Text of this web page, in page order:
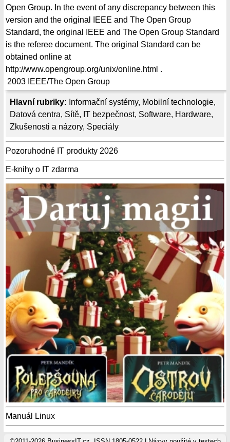
Hlavní rubriky: Informační systémy, Mobilní technologie,
Datová centra, Sítě, IT bezpečnost, Software, Hardware,
Zkušenosti a názory, Speciály
Pozoruhodné IT produkty 2026
E-knihy o IT zdarma
Manuál Linux
Open Group. In the event of any discrepancy between this
version and the original IEEE and The Open Group
Standard, the original IEEE and The Open Group Standard
is the referee document. The original Standard can be
obtained online at
http://www.opengroup.org/unix/online.html .
2003 IEEE/The Open Group